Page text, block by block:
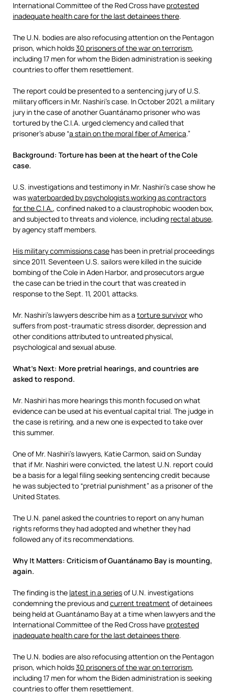
International Committee of the Red Cross have protested
inadequate health care for the last detainees there.
The U.N. bodies are also refocusing attention on the Pentagon
prison, which holds30 prisoners of the war on terrorism,
including 17 men for whom the Biden administration is seeking
countries to offer them resettlement.
The report could be presented to a sentencing jury of U.S.
military officers in Mr. Nashiri’s case. In October 2021, a military
jury in the case of another Guantánamo prisoner who was
tortured by the C.I.A. urged clemency and called that
prisoner’s abuse “a stain on the moral fiber of America.”
Background: Torture has been at the heart of the Cole
case.
U.S. investigations and testimony in Mr. Nashiri’s case show he
waswaterboarded by psychologists working as contractors
for the C.I.A., confined naked to a claustrophobic wooden box,
and subjected to threats and violence, including rectal abuse,
by agency staff members.
His military commissions case has been in pretrial proceedings
since 2011. Seventeen U.S. sailors were killed in the suicide
bombing of the Cole in Aden Harbor, and prosecutors argue
the case can be tried in the court that was created in
response to the Sept. 11, 2001, attacks.
Mr. Nashiri’s lawyers describe him as a torture survivorwho
suffers from post-traumatic stress disorder, depression and
other conditions attributed to untreated physical,
psychological and sexual abuse.
What’s Next: More pretrial hearings, and countries are
asked to respond.
Mr. Nashiri has more hearings this month focused on what
evidence can be used at his eventual capital trial. The judge in
the case is retiring, and a new one is expected to take over
this summer.
One of Mr. Nashiri’s lawyers, Katie Carmon, said on Sunday
that if Mr. Nashiri were convicted, the latest U.N. report could
be a basis for a legal filing seeking sentencing credit because
he was subjected to “pretrial punishment” as a prisoner of the
United States.
The U.N. panel asked the countries to report on any human
rights reforms they had adopted and whether they had
followed any of its recommendations.
Why It Matters: Criticism of Guantánamo Bay is mounting,
again.
The finding is the latest in a seriesof U.N. investigations
condemning the previous andcurrent treatment of detainees
being held at Guantánamo Bay at a time when lawyers and the
International Committee of the Red Cross have protested
inadequate health care for the last detainees there.
The U.N. bodies are also refocusing attention on the Pentagon
prison, which holds30 prisoners of the war on terrorism,
including 17 men for whom the Biden administration is seeking
countries to offer them resettlement.